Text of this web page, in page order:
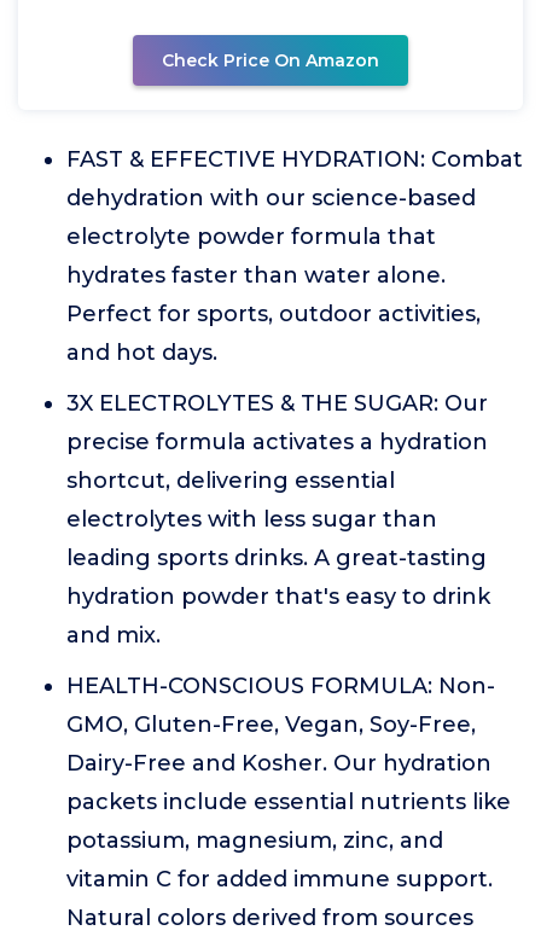
Check Price On Amazon
FAST & EFFECTIVE HYDRATION: Combat
dehydration with our science-based
electrolyte powder formula that
hydrates faster than water alone.
Perfect for sports, outdoor activities,
and hot days.
3X ELECTROLYTES & THE SUGAR: Our
precise formula activates a hydration
shortcut, delivering essential
electrolytes with less sugar than
leading sports drinks. A great-tasting
hydration powder that's easy to drink
and mix.
HEALTH-CONSCIOUS FORMULA: Non-
GMO, Gluten-Free, Vegan, Soy-Free,
Dairy-Free and Kosher. Our hydration
packets include essential nutrients like
potassium, magnesium, zinc, and
vitamin C for added immune support.
Natural colors derived from sources